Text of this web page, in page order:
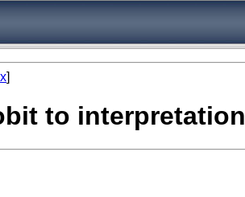
]
to interpretation